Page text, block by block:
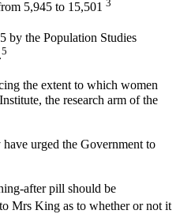
5,945 to 15,501 3
by the Population Studies
5
the extent to which women
the research arm of the
urged the Government to
after pill should be
Mrs King as to whether or not it